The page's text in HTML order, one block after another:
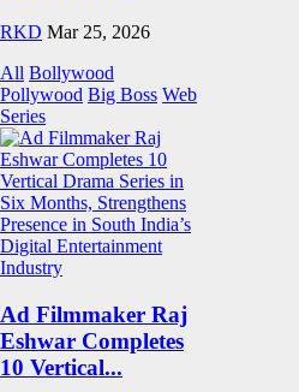
RKD Mar 25, 2026
All Bollywood
Pollywood Big Boss Web
Series
Ad Filmmaker Raj
Eshwar Completes
10 Vertical...